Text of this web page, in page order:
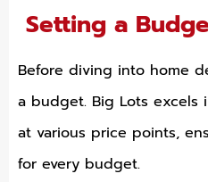
Setting a
Before diving into home
a budget. Big Lots excels
at various price points,
for every budget.